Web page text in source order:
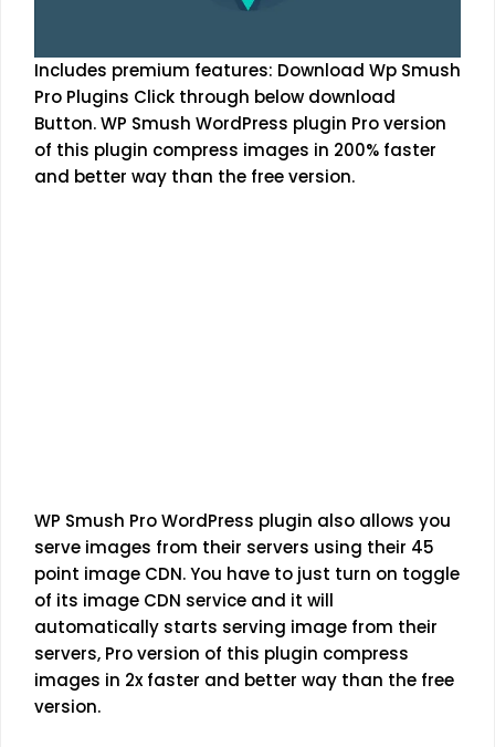
Includes premium features: Download Wp Smush
Pro Plugins Click through below download
Button. WP Smush WordPress plugin Pro version
of this plugin compress images in 200% faster
and better way than the free version.
WP Smush Pro WordPress plugin also allows you
serve images from their servers using their 45
point image CDN. You have to just turn on toggle
of its image CDN service and it will
automatically starts serving image from their
servers, Pro version of this plugin compress
images in 2x faster and better way than the free
version.